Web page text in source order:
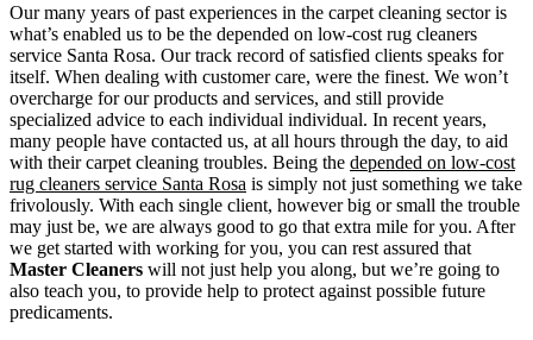
Our many years of past experiences in the carpet cleaning sector is
what’s enabled us to be the depended on low-cost rug cleaners
service Santa Rosa. Our track record of satisfied clients speaks for
itself. When dealing with customer care, were the finest. We won’t
overcharge for our products and services, and still provide
specialized advice to each individual individual. In recent years,
many people have contacted us, at all hours through the day, to aid
with their carpet cleaning troubles. Being the depended on low-cost
rug cleaners service Santa Rosa is simply not just something we take
frivolously. With each single client, however big or small the trouble
may just be, we are always good to go that extra mile for you. After
we get started with working for you, you can rest assured that
Master Cleaners will not just help you along, but we’re going to
also teach you, to provide help to protect against possible future
predicaments.